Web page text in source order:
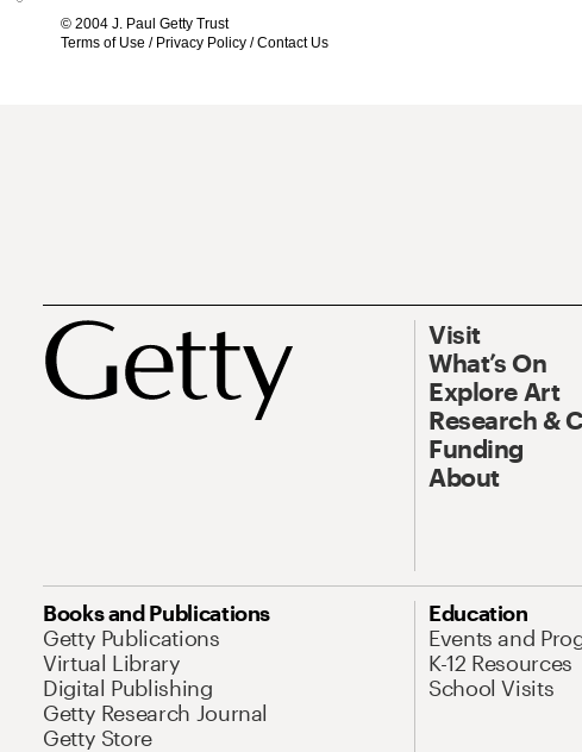
© 2004 J. Paul Getty Trust
Terms of Use / Privacy Policy /Contact Us
Visit
What’s On
Explore Art
Research &
Funding
About
Books and Publications
Getty Publications
Virtual Library
Digital Publishing
Getty Research Journal
Getty Store
Education
Events and
K-12 Resources
School Visits